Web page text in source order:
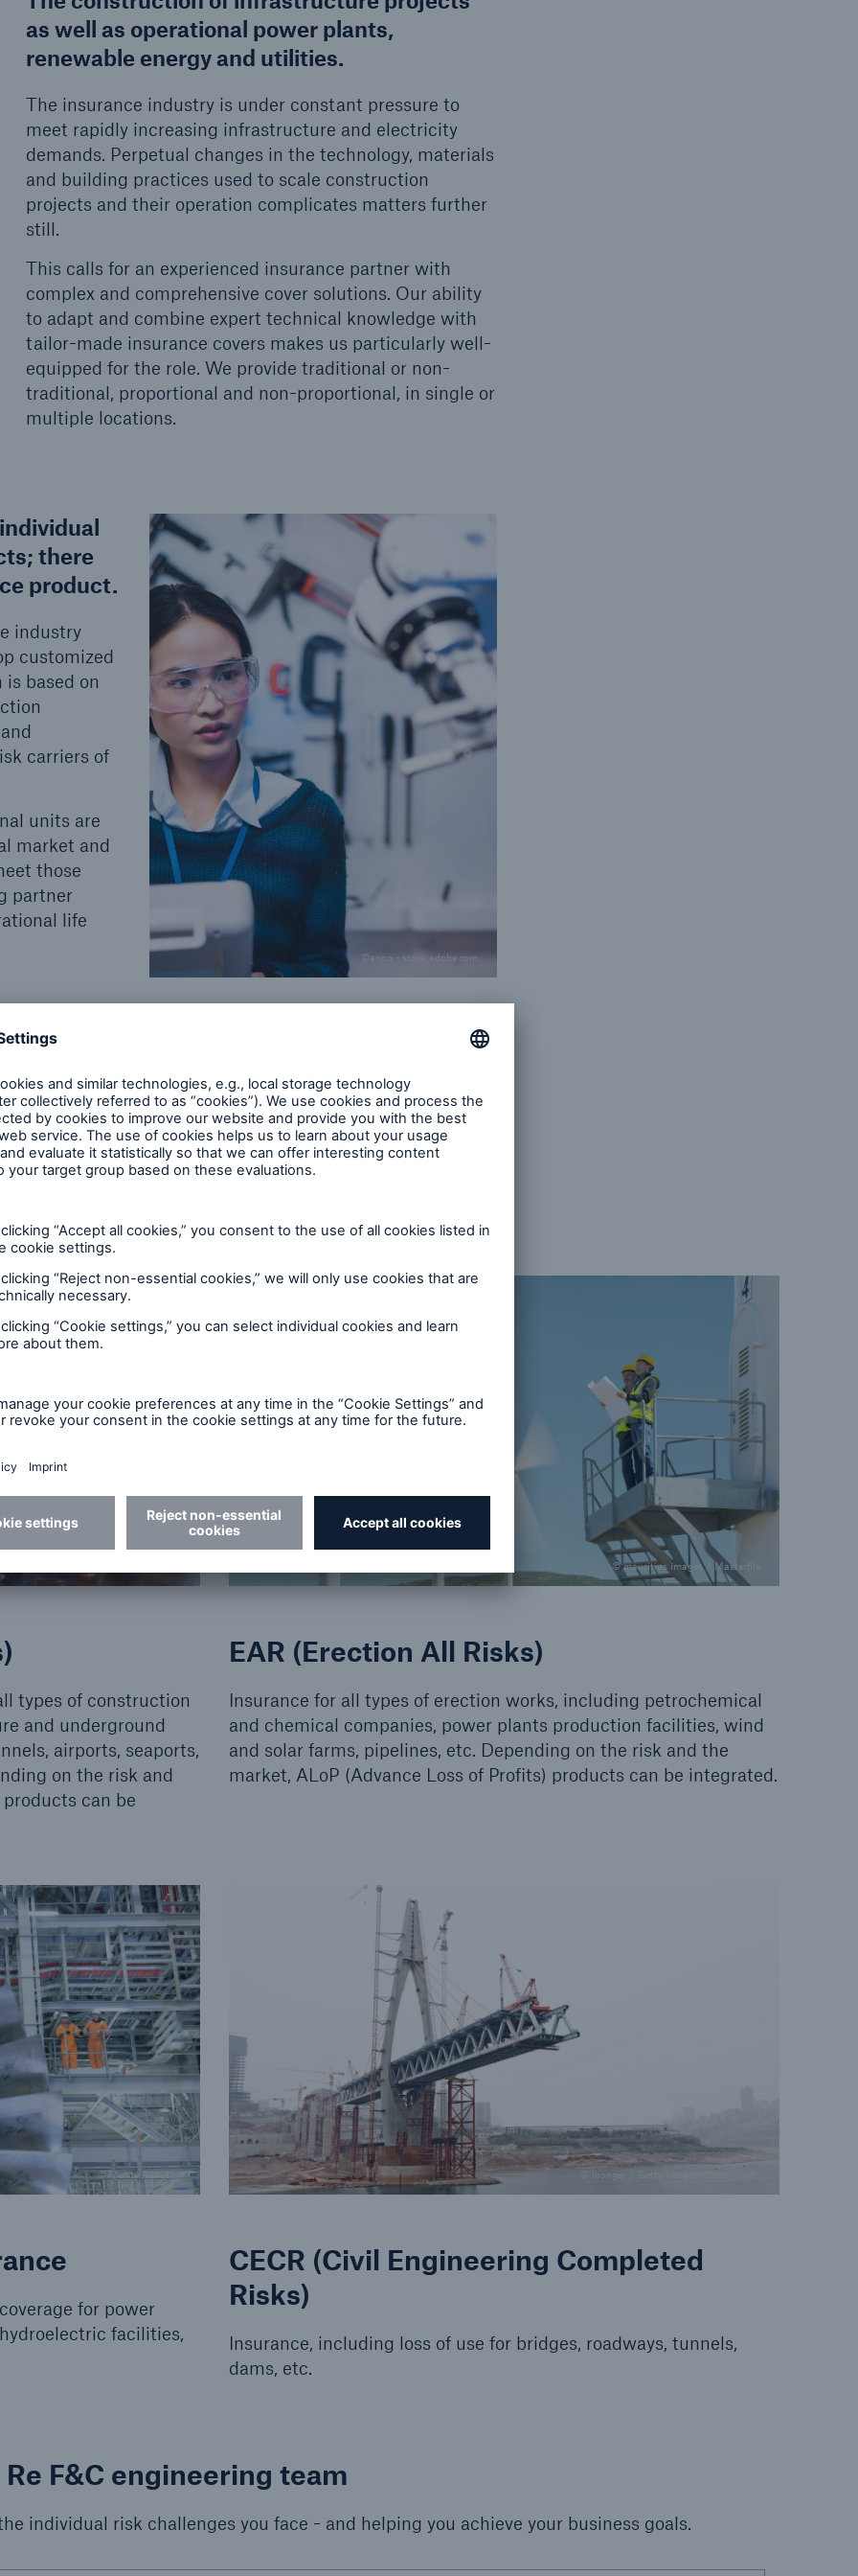
as well as operational power plants,
renewable energy and utilities.
The insurance industry is under constant pressure to
meet rapidly increasing infrastructure and electricity
demands. Perpetual changes in the technology, materials
and building practices used to scale construction
projects and their operation complicates matters further
still.
This calls for an experienced insurance partner with
complex and comprehensive cover solutions. Our ability
to adapt and combine expert technical knowledge with
tailor-made insurance covers makes us particularly well-
equipped for the role. We provide traditional or non-
traditional, proportional and non-proportional, in single or
multiple locations.
©anon - stock.adobe.com
there
product.
industry
customized
based on
carriers of
units are
market and
those
partner
life
coverage for owners,
investors.
of our clients: project operators, contractors and power
insurance covers, typically via a specialist
types of construction
and underground
airports, seaports,
on the risk and
can be
© mauritius images / Masterfile
EAR (Erection All Risks)
Insurance for all types of erection works, including petrochemical
and chemical companies, power plants production facilities, wind
and solar farms, pipelines, etc. Depending on the risk and the
market, ALoP (Advance Loss of Profits) products can be integrated.
© Monty Rakusen
for power
facilities,
© loonger / Getty Images/iStockphoto
CECR (Civil Engineering Completed
Risks)
Insurance, including loss of use for bridges, roadways, tunnels,
dams, etc.
F&C engineering team
individual risk challenges you face - and helping you achieve your business goals.